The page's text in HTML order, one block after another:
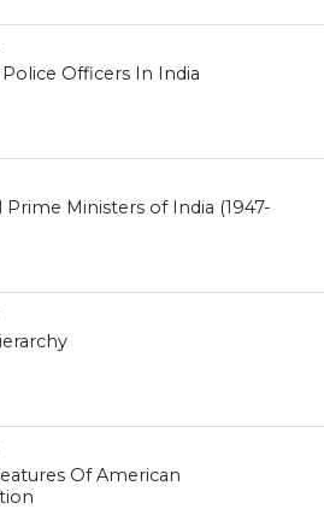
Officers In India
Prime Ministers of India (1947-
Of American